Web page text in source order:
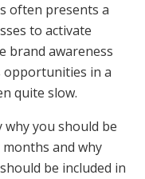
often presents a
to activate
brand awareness
opportunities in a
quite slow.
why you should be
and why
be included in